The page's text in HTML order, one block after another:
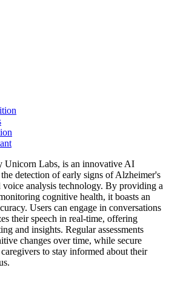
Labs, is an innovative AI
detection of early signs of Alzheimer's
voice analysis technology. By providing a
cognitive health, it boasts an
Users can engage in conversations
their speech in real-time, offering
and insights. Regular assessments
changes over time, while secure
to stay informed about their